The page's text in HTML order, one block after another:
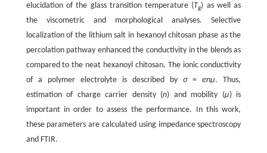
elucidation of the glass transition temperature (Tg) as well as
the viscometric and morphological analyses. Selective
localization of the lithium salt in hexanoyl chitosan phase as the
percolation pathway enhanced the conductivity in the blends as
compared to the neat hexanoyl chitosan. The ionic conductivity
of a polymer electrolyte is described byσ=enµ. Thus,
estimation of charge carrier density (n) and mobility (μ) is
important in order to assess the performance. In this work,
these parameters are calculated using impedance spectroscopy
and FTIR.